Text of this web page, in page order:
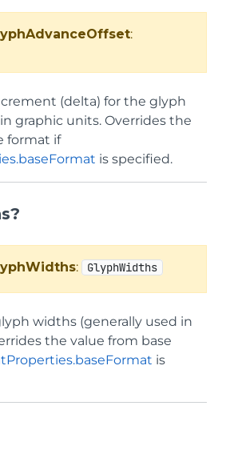
:
(delta) for the glyph
graphic units. Overrides the
format if
is specified.
: GlyphWidths
widths (generally used in
the value from base
is